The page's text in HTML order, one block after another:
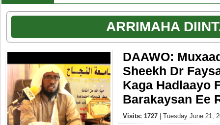
ARRIMAHA
DAAWO:
Sheekh Dr
Kaga Hadlaayo
Barakaysan Ee
Visits: 1727 | Tuesday June 21,